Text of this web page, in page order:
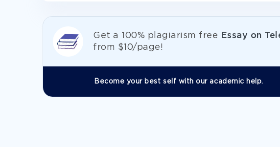
Get а 100% plagiarism free Essay on
from $10/page!
Become your best self with our academic help.